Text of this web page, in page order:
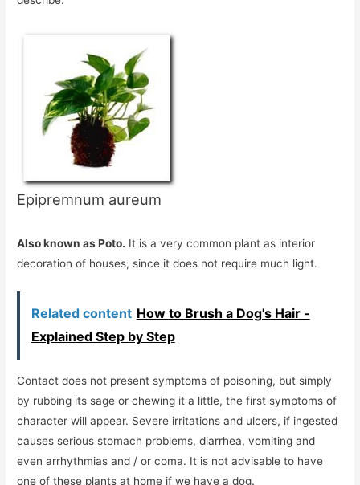
Epipremnum aureum
Also known as Poto. It is a very common plant as interior
decoration of houses, since it does not require much light.
Related content How to Brush a Dog's Hair -
Explained Step by Step
Contact does not present symptoms of poisoning, but simply
by rubbing its sage or chewing it a little, the first symptoms of
character will appear. Severe irritations and ulcers, if ingested
causes serious stomach problems, diarrhea, vomiting and
even arrhythmias and / or coma. It is not advisable to have
one of these plants at home if we have a dog.